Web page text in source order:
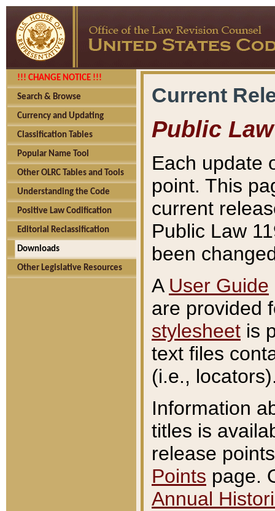
!!! CHANGE NOTICE !!!
Search & Browse
Currency and Updating
Classification Tables
Popular Name Tool
Other OLRC Tables and Tools
Understanding the Code
Positive Law Codification
Editorial Reclassification
Downloads
Other Legislative Resources
Current
Public Law
Each update
point. This
current
Public Law
been
A User Guide
are provided
stylesheet is
text files
(i.e.,
Information
titles is
release
Points page.
Annual